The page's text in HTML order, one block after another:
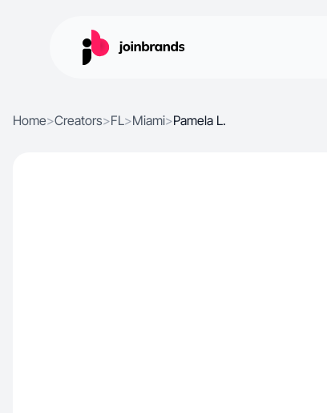
Home>Creators>FL>Miami>Pamela L.